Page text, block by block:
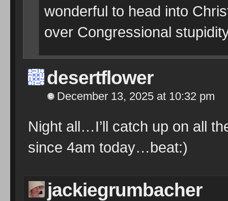
wonderful to head into
over Congressional
desertflower
December 13, 2025 at 10:32 pm
Night all…I’ll catch up on all
since 4am today…beat:)
jackiegrumbacher